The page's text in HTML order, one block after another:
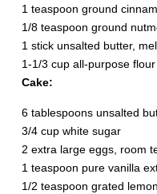
1 teaspoon ground
1/8 teaspoon ground
1 stick unsalted butter,
1-1/3 cup all-purpose flour
Cake:
6 tablespoons unsalted
3/4 cup white sugar
2 extra large eggs, room
1 teaspoon pure vanilla
1/2 teaspoon grated